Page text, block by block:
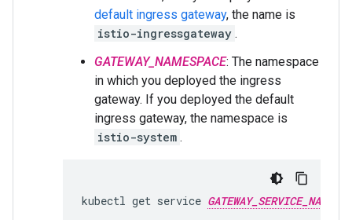
default ingress gateway, the name is
istio-ingressgateway .
GATEWAY_NAMESPACE: The namespace
in which you deployed the ingress
gateway. If you deployed the default
ingress gateway, the namespace is
istio-system .
kubectl get service GATEWAY_SERVICE_NAME